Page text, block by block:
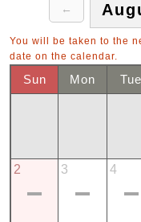
You will be taken to the
date on the calendar.
Sun Mon Tue
2 3 4